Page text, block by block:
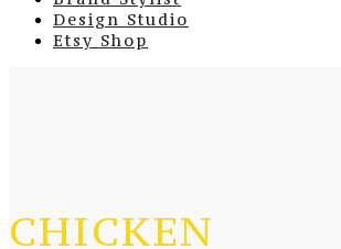
Design Studio
Etsy Shop
CHICKEN